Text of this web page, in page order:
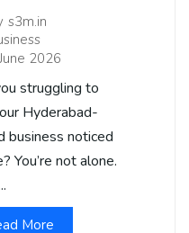
s3m.in
2026
struggling to
Hyderabad-
business noticed
You’re not alone.
More